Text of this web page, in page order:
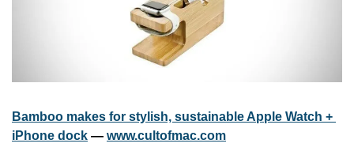
Bamboo makes for stylish, sustainable Apple Watch +
iPhone dock — www.cultofmac.com